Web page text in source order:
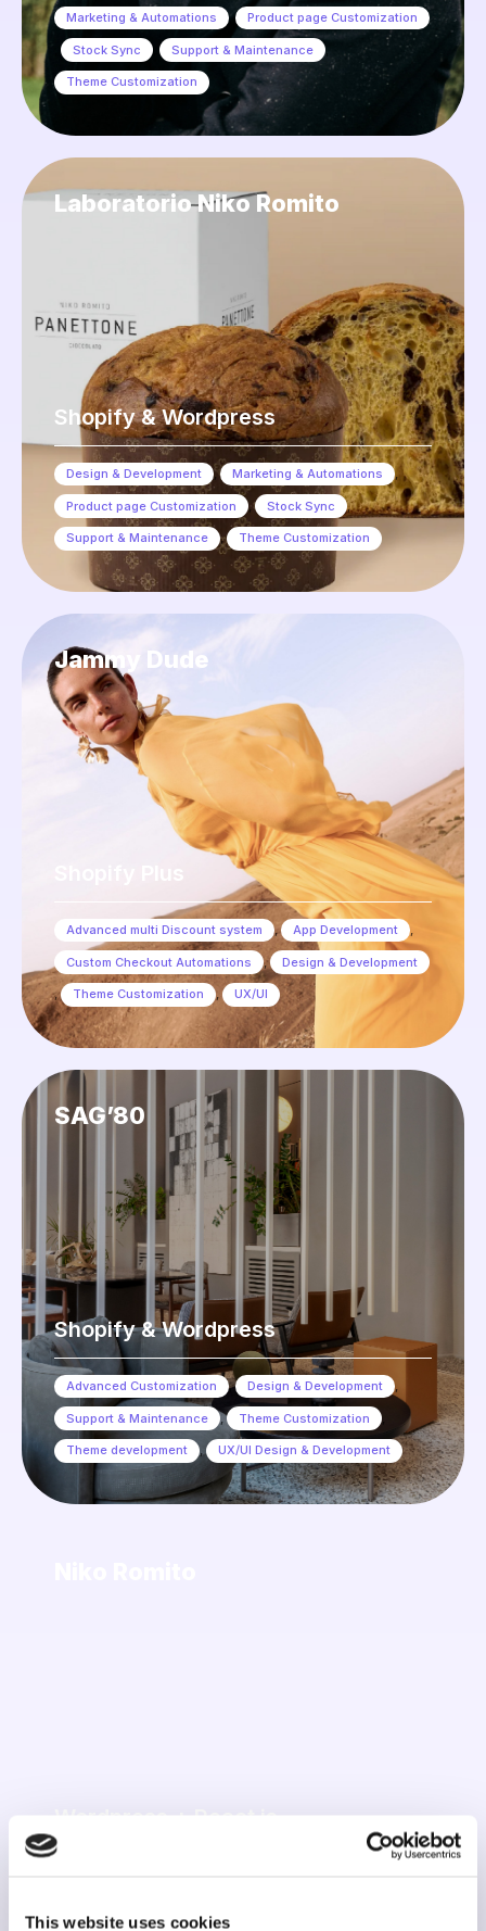
This website uses cookies
Marketing & Automations , Product page Customization
Stock Sync Support & Maintenance
Theme Customization
Laboratorio Niko Romito
Shopify & Wordpress
Design & Development , Marketing & Automations ,
Product page Customization , Stock Sync ,
Support & Maintenance , Theme Customization
Jammy Dude
Advanced multi Discount system , App Development ,
Custom Checkout Automations , Design & Development
, Theme Customization , UX/UI
SAG’80
Shopify & Wordpress
Advanced Customization , Design & Development ,
Support & Maintenance , Theme Customization
Theme development , UX/UI Design & Development
Wordpress + React js